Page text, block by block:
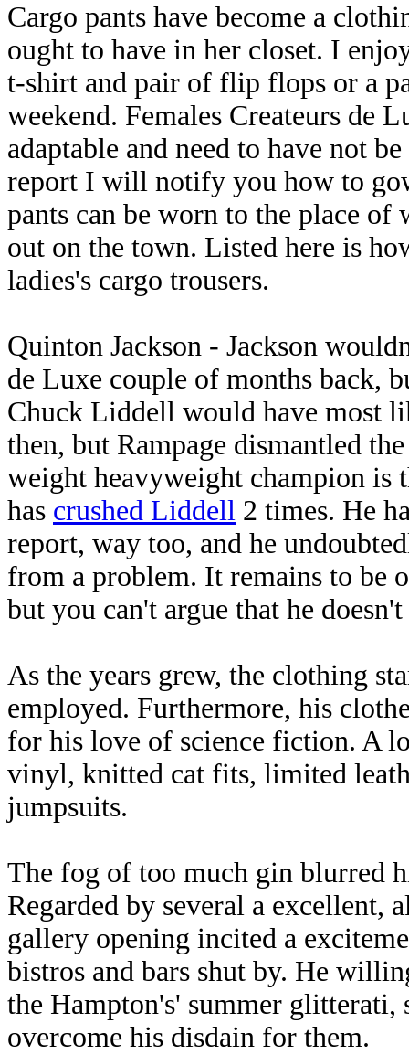
Cargo pants have become a
ought to have in her closet. I
t-shirt and pair of flip flops or a
weekend. Females Createurs de
adaptable and need to have not
report I will notify you how to
pants can be worn to the place
out on the town. Listed here is
ladies's cargo trousers.
Quinton Jackson - Jackson
de Luxe couple of months back,
Chuck Liddell would have most
then, but Rampage dismantled
weight heavyweight champion is
has crushed Liddell 2 times. He
report, way too, and he
from a problem. It remains to be
but you can't argue that he
As the years grew, the clothing
employed. Furthermore, his
for his love of science fiction. A
vinyl, knitted cat fits, limited
jumpsuits.
The fog of too much gin blurred
Regarded by several a excellent,
gallery opening incited a
bistros and bars shut by. He
the Hampton's' summer
overcome his disdain for them.